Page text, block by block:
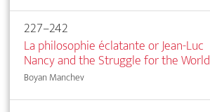
227–242
La philosophie éclatante or Jean-Luc
Nancy and the Struggle for the World
Boyan Manchev